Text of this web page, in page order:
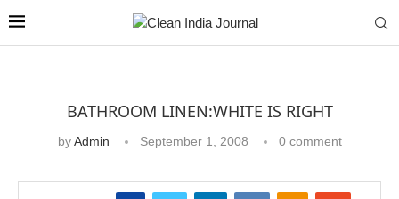
BATHROOM LINEN:WHITE IS RIGHT
byAdmin September 1, 2008 0 comment